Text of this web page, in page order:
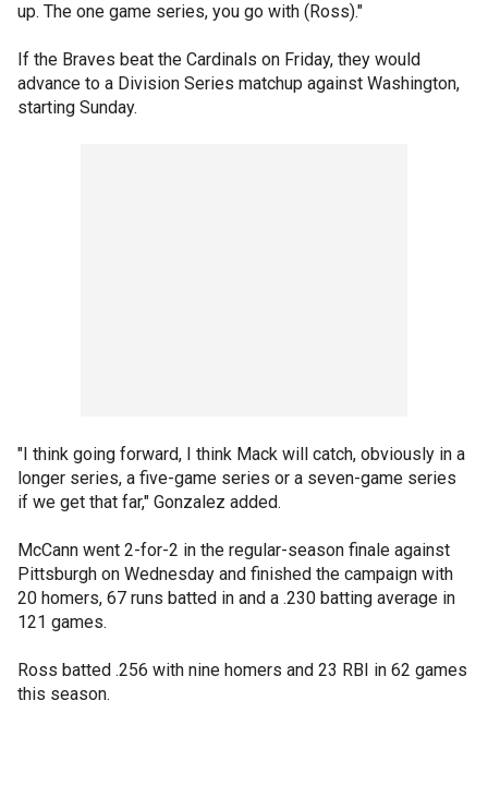
up. The one game series, you go with (Ross)."
If the Braves beat the Cardinals on Friday, they would
advance to a Division Series matchup against Washington,
starting Sunday.
"I think going forward, I think Mack will catch, obviously in a
longer series, a five-game series or a seven-game series
if we get that far," Gonzalez added.
McCann went 2-for-2 in the regular-season finale against
Pittsburgh on Wednesday and finished the campaign with
20 homers, 67 runs batted in and a .230 batting average in
121 games.
Ross batted .256 with nine homers and 23 RBI in 62 games
this season.